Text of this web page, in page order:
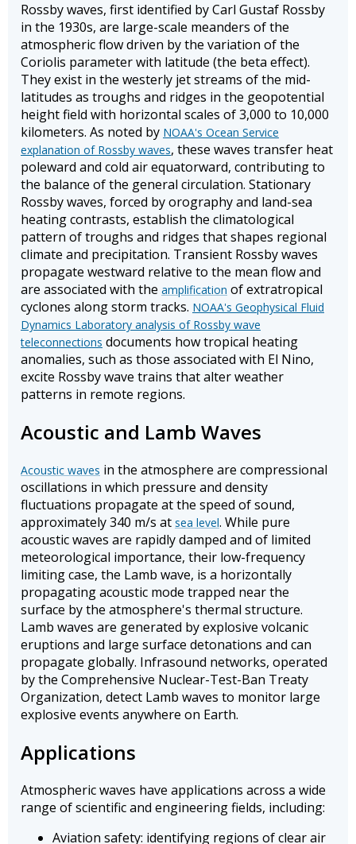
Rossby waves, first identified by Carl Gustaf Rossby
in the 1930s, are large-scale meanders of the
atmospheric flow driven by the variation of the
Coriolis parameter with latitude (the beta effect).
They exist in the westerly jet streams of the mid-
latitudes as troughs and ridges in the geopotential
height field with horizontal scales of 3,000 to 10,000
kilometers. As noted by NOAA's Ocean Service
explanation of Rossby waves, these waves transfer heat
poleward and cold air equatorward, contributing to
the balance of the general circulation. Stationary
Rossby waves, forced by orography and land-sea
heating contrasts, establish the climatological
pattern of troughs and ridges that shapes regional
climate and precipitation. Transient Rossby waves
propagate westward relative to the mean flow and
are associated with the amplification of extratropical
cyclones along storm tracks. NOAA's Geophysical Fluid
Dynamics Laboratory analysis of Rossby wave
teleconnections documents how tropical heating
anomalies, such as those associated with El Nino,
excite Rossby wave trains that alter weather
patterns in remote regions.
Acoustic and Lamb Waves
Acoustic waves in the atmosphere are compressional
oscillations in which pressure and density
fluctuations propagate at the speed of sound,
approximately 340 m/s at sea level. While pure
acoustic waves are rapidly damped and of limited
meteorological importance, their low-frequency
limiting case, the Lamb wave, is a horizontally
propagating acoustic mode trapped near the
surface by the atmosphere's thermal structure.
Lamb waves are generated by explosive volcanic
eruptions and large surface detonations and can
propagate globally. Infrasound networks, operated
by the Comprehensive Nuclear-Test-Ban Treaty
Organization, detect Lamb waves to monitor large
explosive events anywhere on Earth.
Applications
Atmospheric waves have applications across a wide
range of scientific and engineering fields, including:
Aviation safety: identifying regions of clear air